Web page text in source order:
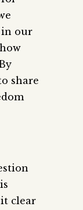
in our
share
clear